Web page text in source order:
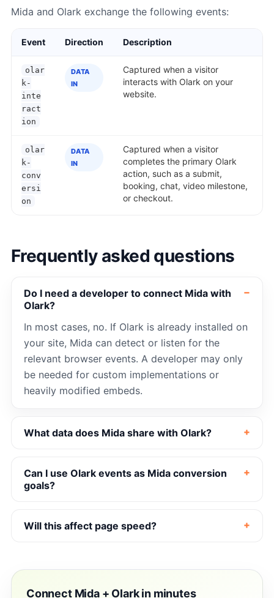
Mida and Olark exchange the following events:
Event Direction Description
olar
k-
inte
ract
ion
DATA
IN
Captured when a visitor
interacts with Olark on your
website.
olar
k-
conv
ersi
on
DATA
IN
Captured when a visitor
completes the primary Olark
action, such as a submit,
booking, chat, video milestone,
or checkout.
Frequently asked questions
Do I need a developer to connect Mida with
Olark?
In most cases, no. If Olark is already installed on
your site, Mida can detect or listen for the
relevant browser events. A developer may only
be needed for custom implementations or
heavily modified embeds.
What data does Mida share with Olark?
Can I use Olark events as Mida conversion
goals?
Will this affect page speed?
Connect Mida + Olark in minutes